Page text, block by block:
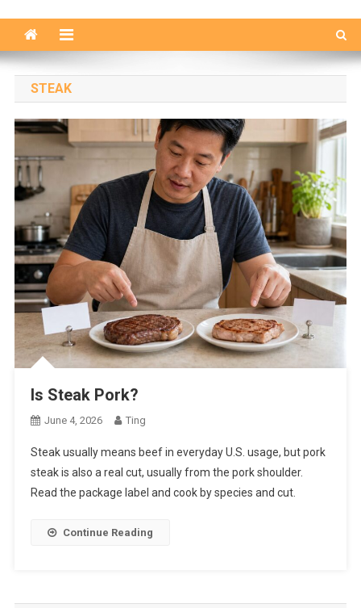
STEAK
Is Steak Pork?
June 4, 2026 Ting
Steak usually means beef in everyday U.S. usage, but pork
steak is also a real cut, usually from the pork shoulder.
Read the package label and cook by species and cut.
Continue Reading